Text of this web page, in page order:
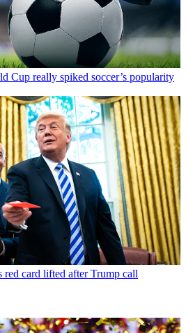
Cup really spiked soccer’s popularity
red card lifted after Trump call